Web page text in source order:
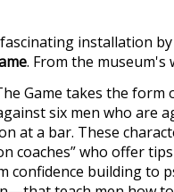
installation
. From the museum's
Game takes the
six men who are
at a bar. These
coaches” who offer
confidence building to